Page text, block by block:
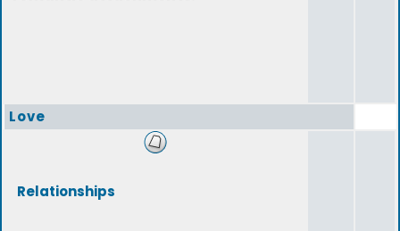
Love
Relationships